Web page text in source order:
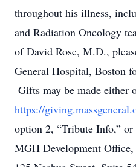
throughout his illness,
and Radiation Oncology
of David Rose, M.D.,
General Hospital, Boston
Gifts may be made either
https://
option 2, “Tribute Info,”
MGH Development